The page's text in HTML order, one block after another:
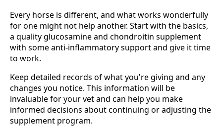
Every horse is different, and what works wonderfully
for one might not help another. Start with the basics,
a quality glucosamine and chondroitin supplement
with some anti-inflammatory support and give it time
to work.
Keep detailed records of what you're giving and any
changes you notice. This information will be
invaluable for your vet and can help you make
informed decisions about continuing or adjusting the
supplement program.